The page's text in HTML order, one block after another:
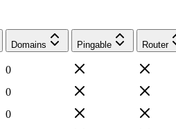
Domains Pingable Router
0
0
0